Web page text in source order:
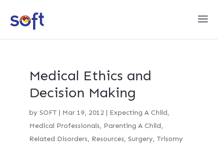
Medical Ethics and
Decision Making
by SOFT | Mar 19, 2012 | Expecting A Child,
Medical Professionals, Parenting A Child,
Related Disorders, Resources, Surgery, Trisomy